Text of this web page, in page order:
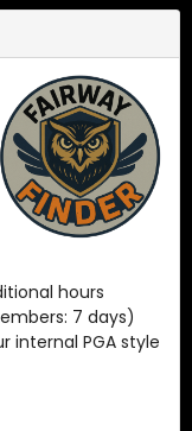
hours
7 days)
internal PGA style